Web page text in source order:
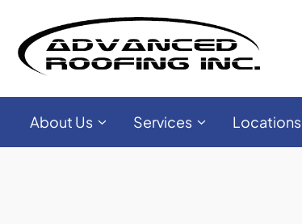
About Us Services Locations